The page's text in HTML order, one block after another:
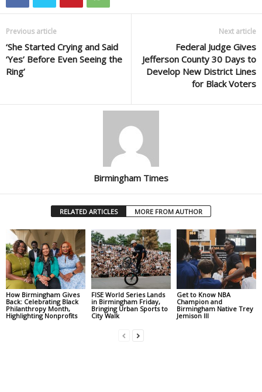
Previous article
‘She Started Crying and Said
‘Yes’ Before Even Seeing the
Ring’
Next article
Federal Judge Gives
Jefferson County 30 Days to
Develop New District Lines
for Black Voters
Birmingham Times
RELATED ARTICLES MORE FROM AUTHOR
How Birmingham Gives
Back: Celebrating Black
Philanthropy Month,
Highlighting Nonprofits
FISE World Series Lands
in Birmingham Friday,
Bringing Urban Sports to
City Walk
Get to Know NBA
Champion and
Birmingham Native Trey
Jemison III